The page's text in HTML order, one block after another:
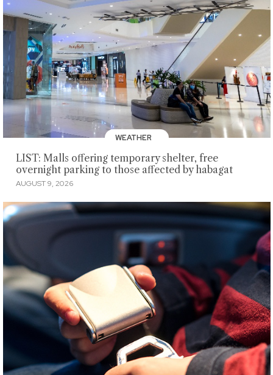
WEATHER
LIST: Malls offering temporary shelter, free
overnight parking to those affected by habagat
AUGUST 9, 2026